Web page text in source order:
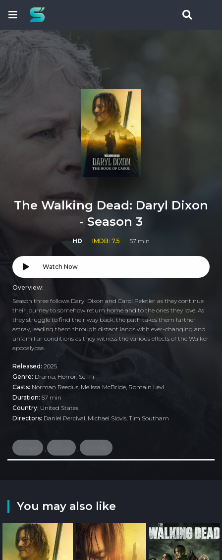
The Walking Dead: Daryl Dixon
- Season 3
HD IMDB: 7.5 57 min
Watch Now
Overview:
Season three follows Daryl Dixon and Carol Peletier as they continue
their journey to somehow return home and to the ones they love. As
they struggle to find their way back, the path takes them farther
astray, leading them through distant lands with ever-changing and
unfamiliar conditions as they witness the various effects of the Walker
apocalypse.
Released: 2025
Genre: Drama Horror Sci-Fi
Casts: Norman Reedus, Melissa McBride, Romain Levi
Duration: 57 min
Country: United States
Directors: Daniel Percival, Michael Slovis, Tim Southam
You may also like